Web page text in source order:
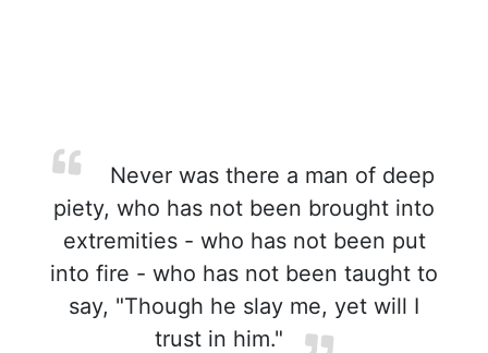
Never was there a man of deep
piety, who has not been brought into
extremities - who has not been put
into fire - who has not been taught to
say, "Though he slay me, yet will I
trust in him."